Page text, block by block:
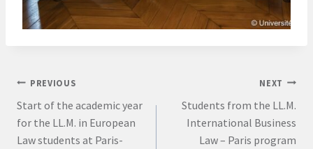
Post
navigation
PREVIOUS
Start of the academic year
for the LL.M. in European
Law students at Paris-
NEXT
Students from the LL.M.
International Business
Law – Paris program